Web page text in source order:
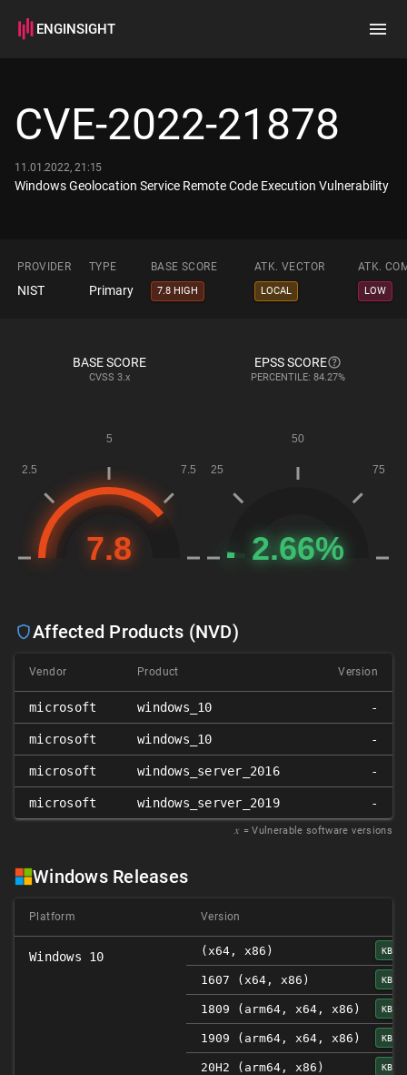
ENGINSIGHT
How it works
CVE-2022-21878
11.01.2022, 21:15
Windows Geolocation Service Remote Code Execution Vulnerability
PROVIDER TYPE BASE SCORE ATK. VECTOR ATK.
NIST Primary 7.8 HIGH LOCAL LOW
BASE SCORE
CVSS 3.x
EPSS SCORE
PERCENTILE: 84.27%
Affected Products (NVD)
Vendor Product Version
microsoft windows_10 -
microsoft windows_10 -
microsoft windows_server_2016 -
microsoft windows_server_2019 -
𝑥 = Vulnerable software versions
Windows Releases
Platform Version
Windows 10 (x64, x86)
1607 (x64, x86)
1809 (arm64, x64, x86)
1909 (arm64, x64, x86)
20H2 (arm64, x86)